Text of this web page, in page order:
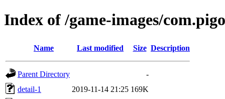
Index of /game-images/
Name Last modified Size Description
Parent Directory
-
detail-1
2019-11-14 21:25 169K